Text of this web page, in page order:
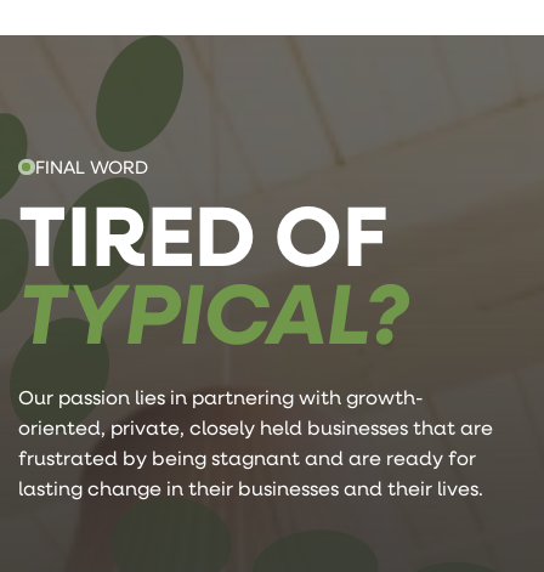
FINAL WORD
TIRED OF
TYPICAL?
Our passion lies in partnering with growth-
oriented, private, closely held businesses that are
frustrated by being stagnant and are ready for
lasting change in their businesses and their lives.